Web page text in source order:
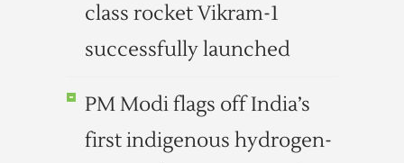
class rocket Vikram-1
successfully launched
PM Modi flags off India’s
first indigenous hydrogen-